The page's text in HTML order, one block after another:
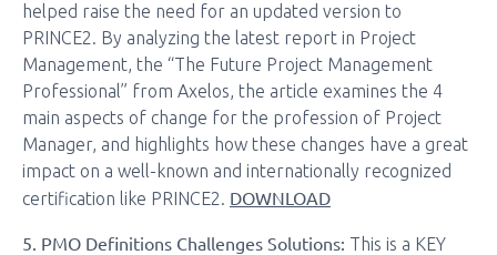
helped raise the need for an updated version to
PRINCE2. By analyzing the latest report in Project
Management, the “The Future Project Management
Professional” from Axelos, the article examines the 4
main aspects of change for the profession of Project
Manager, and highlights how these changes have a great
impact on a well-known and internationally recognized
certification like PRINCE2. DOWNLOAD
5. PMO Definitions Challenges Solutions: This is a KEY